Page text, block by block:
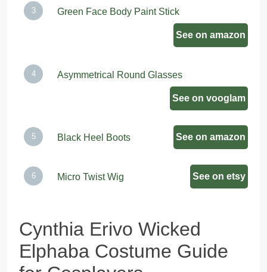
Green Face Body Paint Stick
See on amazon
Asymmetrical Round Glasses
See on vooglam
Black Heel Boots See on amazon
Micro Twist Wig See on etsy
Cynthia Erivo Wicked
Elphaba Costume Guide